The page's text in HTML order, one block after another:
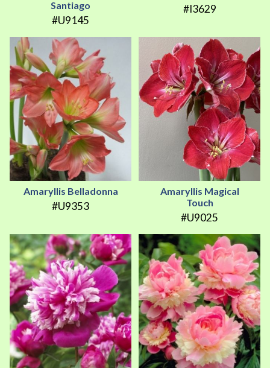
Santiago
#U9145
#I3629
Amaryllis Belladonna
#U9353
Amaryllis Magical
Touch
#U9025